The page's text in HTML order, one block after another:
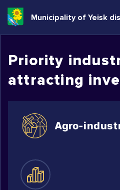
Municipality of Yeisk
Priority
attracting
Agro-